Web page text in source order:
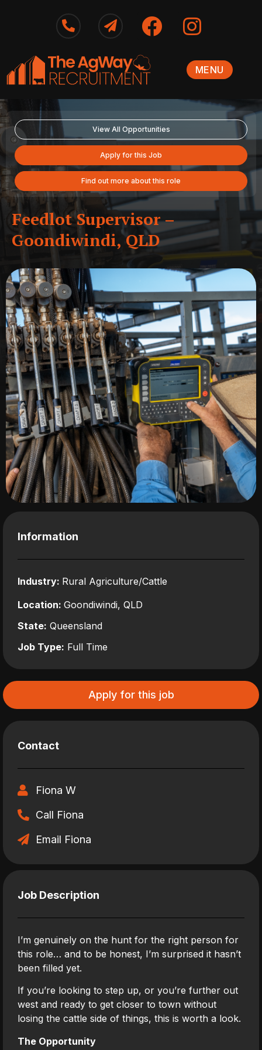
MENU
View All Opportunities
Apply for this Job
Find out more about this role
Feedlot Supervisor –
Goondiwindi, QLD
Information
Industry: Rural Agriculture/Cattle
Location: Goondiwindi, QLD
State: Queensland
Job Type: Full Time
Apply for this job
Contact
Fiona W
Call Fiona
Email Fiona
Job Description
I’m genuinely on the hunt for the right person for
this role… and to be honest, I’m surprised it hasn’t
been filled yet.
If you’re looking to step up, or you’re further out
west and ready to get closer to town without
losing the cattle side of things, this is worth a look.
The Opportunity